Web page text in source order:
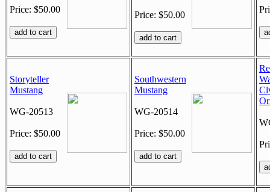
Price: $50.00
Price: $50.00
Storyteller
Mustang
WG-20513
Price: $50.00
Southwestern
Mustang
WG-20514
Price: $50.00